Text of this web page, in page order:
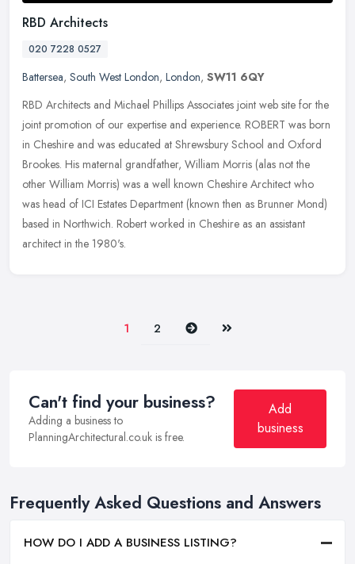
RBD Architects
020 7228 0527
Battersea, South West London, London, SW11 6QY
RBD Architects and Michael Phillips Associates joint web site for the
joint promotion of our expertise and experience. ROBERT was born
in Cheshire and was educated at Shrewsbury School and Oxford
Brookes. His maternal grandfather, William Morris (alas not the
other William Morris) was a well known Cheshire Architect who
was head of ICI Estates Department (known then as Brunner Mond)
based in Northwich. Robert worked in Cheshire as an assistant
architect in the 1980's.
1 2 Next Last
Can't find your business?
Adding a business to
PlanningArchitectural.co.uk is free.
Add
business
Frequently Asked Questions and Answers
HOW DO I ADD A BUSINESS LISTING?